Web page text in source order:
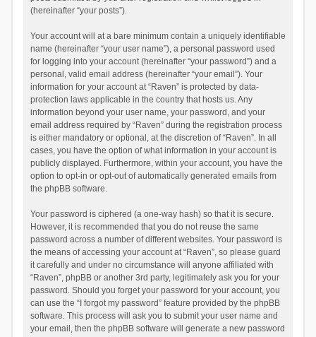
(hereinafter “your posts”).
Your account will at a bare minimum contain a uniquely identifiable
name (hereinafter “your user name”), a personal password used
for logging into your account (hereinafter “your password”) and a
personal, valid email address (hereinafter “your email”). Your
information for your account at “Raven” is protected by data-
protection laws applicable in the country that hosts us. Any
information beyond your user name, your password, and your
email address required by “Raven” during the registration process
is either mandatory or optional, at the discretion of “Raven”. In all
cases, you have the option of what information in your account is
publicly displayed. Furthermore, within your account, you have the
option to opt-in or opt-out of automatically generated emails from
the phpBB software.
Your password is ciphered (a one-way hash) so that it is secure.
However, it is recommended that you do not reuse the same
password across a number of different websites. Your password is
the means of accessing your account at “Raven”, so please guard
it carefully and under no circumstance will anyone affiliated with
“Raven”, phpBB or another 3rd party, legitimately ask you for your
password. Should you forget your password for your account, you
can use the “I forgot my password” feature provided by the phpBB
software. This process will ask you to submit your user name and
your email, then the phpBB software will generate a new password